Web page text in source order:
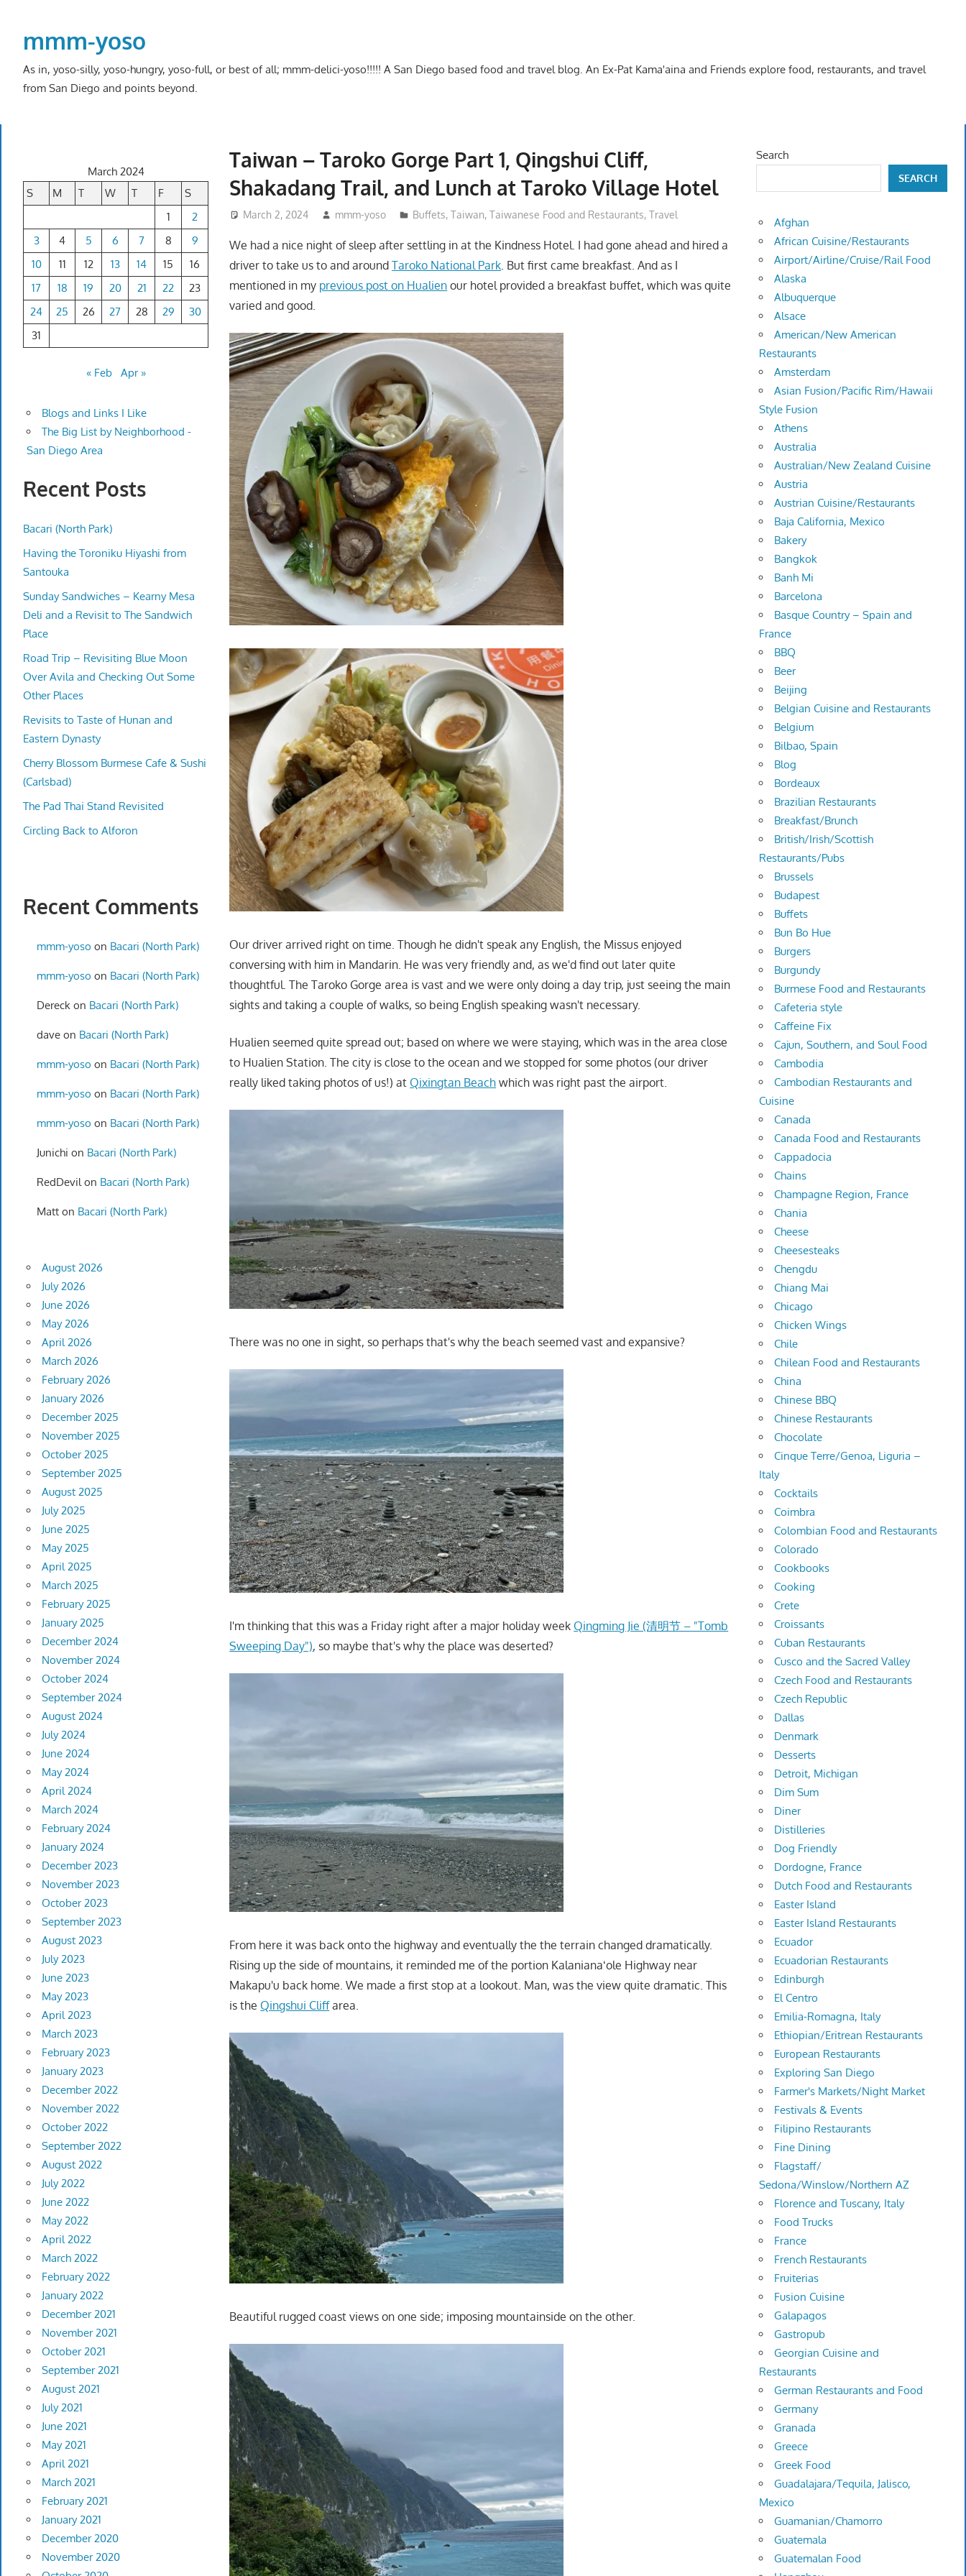
contentmmm-yoso
As in, yoso-silly, yoso-hungry, yoso-full, or best of all; mmm-delici-yoso!!!!! A San Diego based food and travel blog. An Ex-Pat Kama'aina and Friends explore food, restaurants, and travel
from San Diego and points beyond.
Taiwan – Taroko Gorge Part 1, Qingshui Cliff,
Shakadang Trail, and Lunch at Taroko Village Hotel
March 2, 2024 mmm-yoso Buffets, Taiwan, Taiwanese Food and Restaurants, Travel
We had a nice night of sleep after settling in at the Kindness Hotel. I had gone ahead and hired a
driver to take us to and aroundTaroko National Park . But first came breakfast. And as I
mentioned in my previous post on Hualien our hotel provided a breakfast buffet, which was quite
varied and good.
Our driver arrived right on time. Though he didn't speak any English, the Missus enjoyed
conversing with him in Mandarin. He was very friendly and, as we'd find out later quite
thoughtful. The Taroko Gorge area is vast and we were only doing a day trip, just seeing the main
sights and taking a couple of walks, so being English speaking wasn't necessary.
Hualien seemed quite spread out; based on where we were staying, which was in the area close
to Hualien Station. The city is close to the ocean and we stopped for some photos (our driver
really liked taking photos of us!) at Qixingtan Beach which was right past the airport.
There was no one in sight, so perhaps that's why the beach seemed vast and expansive?
I'm thinking that this was a Friday right after a major holiday week Qingming Jie (清明节 – "Tomb
Sweeping Day"), so maybe that's why the place was deserted?
From here it was back onto the highway and eventually the the terrain changed dramatically.
Rising up the side of mountains, it reminded me of the portion Kalanianaʻole Highway near
Makapu'u back home. We made a first stop at a lookout. Man, was the view quite dramatic. This
is the Qingshui Cliffarea.
Beautiful rugged coast views on one side; imposing mountainside on the other.
March 2024
S
M T W T F
S
1
2
3
4 5 6 7 8
9
10
11 12 13 14 15
16
17
18 19 20 21 22
23
24
25 26 27 28 29
30
31
« Feb Apr »
Blogs and Links I Like
The Big List by Neighborhood -
San Diego Area
Recent Posts
Bacari (North Park)
Having the Toroniku Hiyashi from
Santouka
Sunday Sandwiches – Kearny Mesa
Deli and a Revisit to The Sandwich
Place
Road Trip – Revisiting Blue Moon
Over Avila and Checking Out Some
Other Places
Revisits to Taste of Hunan and
Eastern Dynasty
Cherry Blossom Burmese Cafe & Sushi
(Carlsbad)
The Pad Thai Stand Revisited
Circling Back to Alforon
Recent Comments
mmm-yoso on Bacari (North Park)
mmm-yoso on Bacari (North Park)
Dereck on Bacari (North Park)
daveon Bacari (North Park)
mmm-yoso on Bacari (North Park)
mmm-yoso on Bacari (North Park)
mmm-yoso on Bacari (North Park)
Junichi on Bacari (North Park)
RedDevil on Bacari (North Park)
Matton Bacari (North Park)
August 2026
July 2026
June 2026
May 2026
April 2026
March 2026
February 2026
January 2026
December 2025
November 2025
October 2025
September 2025
August 2025
July 2025
June 2025
May 2025
April 2025
March 2025
February 2025
January 2025
December 2024
November 2024
October 2024
September 2024
August 2024
July 2024
June 2024
May 2024
April 2024
March 2024
February 2024
January 2024
December 2023
November 2023
October 2023
September 2023
August 2023
July 2023
June 2023
May 2023
April 2023
March 2023
February 2023
January 2023
December 2022
November 2022
October 2022
September 2022
August 2022
July 2022
June 2022
May 2022
April 2022
March 2022
February 2022
January 2022
December 2021
November 2021
October 2021
September 2021
August 2021
July 2021
June 2021
May 2021
April 2021
March 2021
February 2021
January 2021
December 2020
November 2020
Search
SEARCH
Afghan
African Cuisine/Restaurants
Airport/Airline/Cruise/Rail Food
Alaska
Albuquerque
Alsace
American/New American
Restaurants
Amsterdam
Asian Fusion/Pacific Rim/Hawaii
Style Fusion
Athens
Australia
Australian/New Zealand Cuisine
Austria
Austrian Cuisine/Restaurants
Baja California, Mexico
Bakery
Bangkok
Banh Mi
Barcelona
Basque Country – Spain and
France
BBQ
Beer
Beijing
Belgian Cuisine and Restaurants
Belgium
Bilbao, Spain
Blog
Bordeaux
Brazilian Restaurants
Breakfast/Brunch
British/Irish/Scottish
Restaurants/Pubs
Brussels
Budapest
Buffets
Bun Bo Hue
Burgers
Burgundy
Burmese Food and Restaurants
Cafeteria style
Caffeine Fix
Cajun, Southern, and Soul Food
Cambodia
Cambodian Restaurants and
Cuisine
Canada
Canada Food and Restaurants
Cappadocia
Chains
Champagne Region, France
Chania
Cheese
Cheesesteaks
Chengdu
Chiang Mai
Chicago
Chicken Wings
Chile
Chilean Food and Restaurants
China
Chinese BBQ
Chinese Restaurants
Chocolate
Cinque Terre/Genoa, Liguria –
Italy
Cocktails
Coimbra
Colombian Food and Restaurants
Colorado
Cookbooks
Cooking
Crete
Croissants
Cuban Restaurants
Cusco and the Sacred Valley
Czech Food and Restaurants
Czech Republic
Dallas
Denmark
Desserts
Detroit, Michigan
Dim Sum
Diner
Distilleries
Dog Friendly
Dordogne, France
Dutch Food and Restaurants
Easter Island
Easter Island Restaurants
Ecuador
Ecuadorian Restaurants
Edinburgh
El Centro
Emilia-Romagna, Italy
Ethiopian/Eritrean Restaurants
European Restaurants
Exploring San Diego
Farmer's Markets/Night Market
Festivals & Events
Filipino Restaurants
Fine Dining
Flagstaff/
Sedona/Winslow/Northern AZ
Florence and Tuscany, Italy
Food Trucks
France
French Restaurants
Fruiterias
Fusion Cuisine
Galapagos
Gastropub
Georgian Cuisine and
Restaurants
German Restaurants and Food
Germany
Granada
Greece
Greek Food
Guadalajara/Tequila, Jalisco,
Mexico
Guamanian/Chamorro
Guatemala
Guatemalan Food